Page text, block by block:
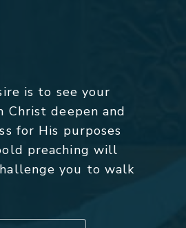
is to see your
deepen and
for His purposes
preaching will
you to walk